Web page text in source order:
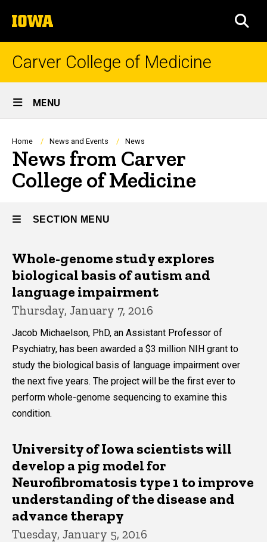
to
content
The
University
of
Carver College of Medicine
Site
Main
Navigation
MENU
Breadcrumb
Home News and Events News
News from Carver
College of Medicine
SECTION MENU
Main
navigation
Whole-genome study explores
biological basis of autism and
language impairment
Thursday, January 7, 2016
Jacob Michaelson, PhD, an Assistant Professor of
Psychiatry, has been awarded a $3 million NIH grant to
study the biological basis of language impairment over
the next five years. The project will be the first ever to
perform whole-genome sequencing to examine this
condition.
University of Iowa scientists will
develop a pig model for
Neurofibromatosis type 1 to improve
understanding of the disease and
advance therapy
Tuesday, January 5, 2016